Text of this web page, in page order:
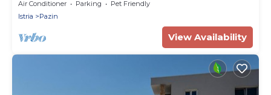
for families and large groups
Air Conditioner Parking
Pet Friendly
Istria
Pazin
View Availability